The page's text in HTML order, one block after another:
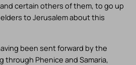
certain others of them, to go up
to Jerusalem about this
been sent forward by the
through Phenice and Samaria,